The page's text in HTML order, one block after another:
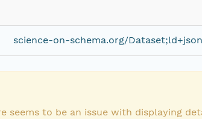
science-on-schema.org/Dataset;ld+json
to be an issue with displaying